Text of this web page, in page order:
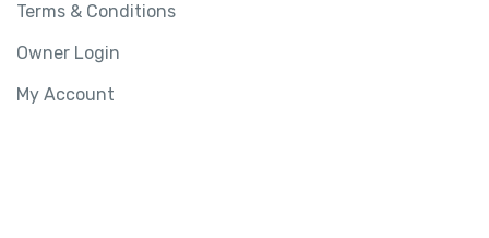
Terms & Conditions
Owner Login
My Account